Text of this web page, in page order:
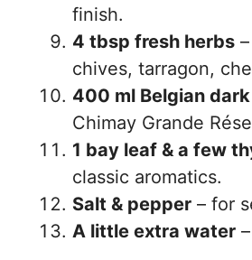
finish.
4 tbsp fresh herbs
chives, tarragon,
400 ml Belgian
Chimay Grande
1 bay leaf & a few
classic aromatics.
Salt & pepper – for
A little extra water